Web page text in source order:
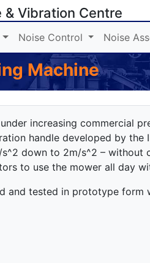
& Vibration Centre
Noise Control Noise
Machine
increasing commercial
handle developed by the
down to 2m/s^2 – without
to use the mower all day
and tested in prototype form